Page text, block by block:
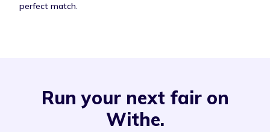
perfect match.
Run your next fair on
Withe.